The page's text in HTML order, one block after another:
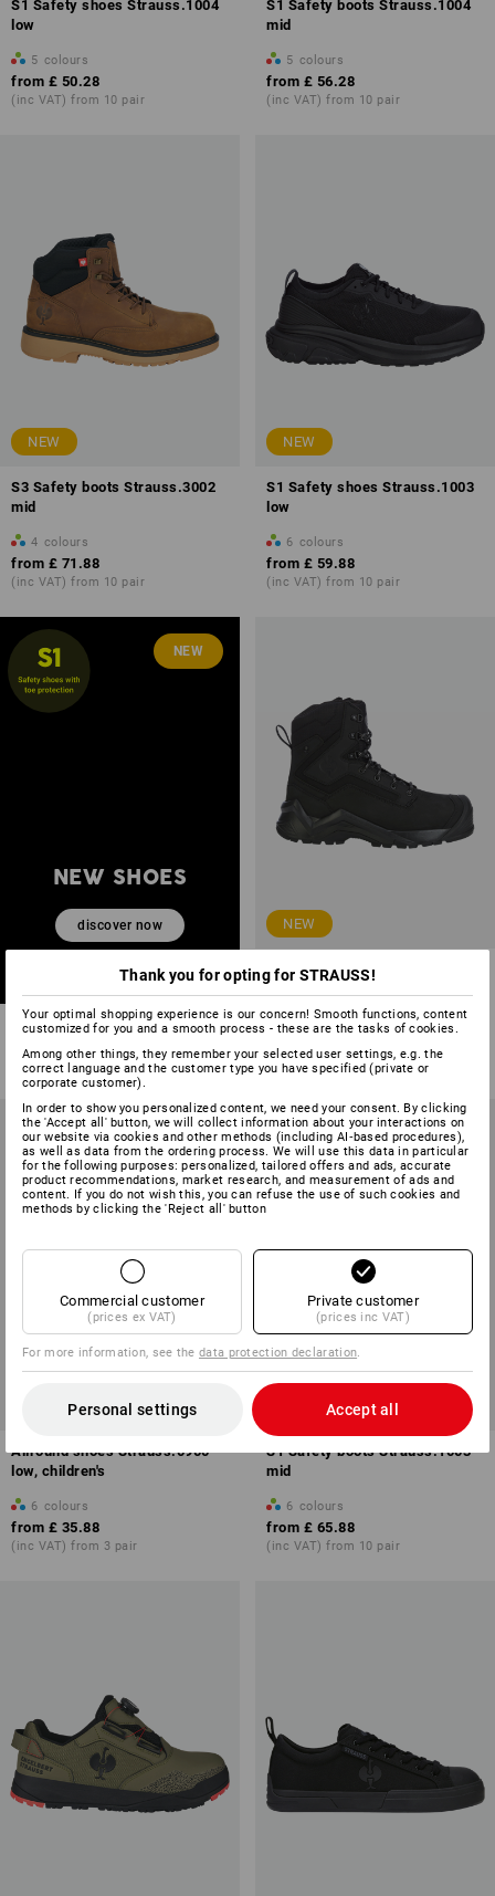
S1 Safety shoes Strauss.1004
low
5 colours
from £ 50.28
(inc VAT) from 10 pair
S1 Safety boots Strauss.1004
mid
5 colours
from £ 56.28
(inc VAT) from 10 pair
NEW
S3 Safety boots Strauss.3002
mid
4 colours
from £ 71.88
(inc VAT) from 10 pair
NEW
S1 Safety shoes Strauss.1003
low
6 colours
from £ 59.88
(inc VAT) from 10 pair
NEW
NEW SHOES
discover now NEW
S7 Safety boots Strauss.7004
high
3 colours
from £ 71.88
(inc VAT) from 10 pair
Allround shoes Strauss.0900
low, children's
6 colours
from £ 35.88
(inc VAT) from 3 pair
S1 Safety boots Strauss.1003
mid
6 colours
from £ 65.88
(inc VAT) from 10 pair
Thank you for opting for STRAUSS!
Your optimal shopping experience is our concern! Smooth functions, content
customized for you and a smooth process - these are the tasks of cookies.
Among other things, they remember your selected user settings, e.g. the
correct language and the customer type you have specified (private or
corporate customer).
In order to show you personalized content, we need your consent. By clicking
the 'Accept all' button, we will collect information about your interactions on
our website via cookies and other methods (including AI‑based procedures),
as well as data from the ordering process. We will use this data in particular
for the following purposes: personalized, tailored offers and ads, accurate
product recommendations, market research, and measurement of ads and
content. If you do not wish this, you can refuse the use of such cookies and
methods by clicking the 'Reject all' button
Commercial customer
(prices ex VAT)
Private customer
(prices inc VAT)
For more information, see thedata protection declaration.
Personal settings Accept all